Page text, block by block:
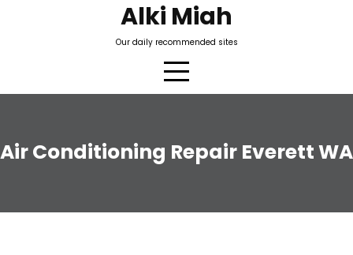
Alki Miah
Our daily recommended sites
Air Conditioning Repair Everett WA